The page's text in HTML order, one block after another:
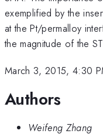
exemplified by the
at the Pt/permalloy
the magnitude of the
March 3, 2015, 4:30
Authors
Weifeng Zhang